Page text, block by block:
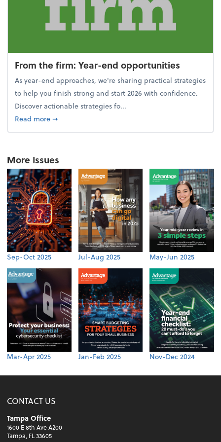
From the firm: Year-end opportunities
As year-end approaches, we're sharing practical strategies
to help you finish strong and start 2026 with confidence.
Discover actionable strategies fo...
Read moreabout From the firm: Year-end opportunities
➞
More Issues
Sep-Oct 2025 Jul-Aug 2025 May-Jun 2025
Mar-Apr 2025 Jan-Feb 2025 Nov-Dec 2024
CONTACT US
Tampa Office
1600 E 8th Ave A200
Tampa, FL 33605